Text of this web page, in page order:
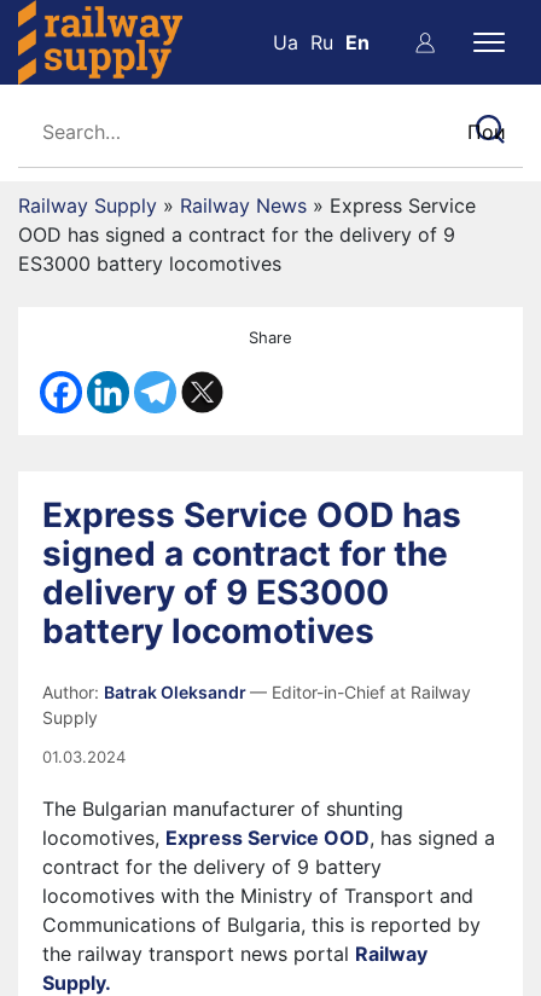
Ua Ru En
Railway Supply » Railway News » Express Service
OOD has signed a contract for the delivery of 9
ES3000 battery locomotives
Share
Express Service OOD has
signed a contract for the
delivery of 9 ES3000
battery locomotives
Author: Batrak Oleksandr— Editor-in-Chief at Railway
Supply
01.03.2024
The Bulgarian manufacturer of shunting
locomotives, Express Service OOD, has signed a
contract for the delivery of 9 battery
locomotives with the Ministry of Transport and
Communications of Bulgaria, this is reported by
the railway transport news portal Railway
Supply.